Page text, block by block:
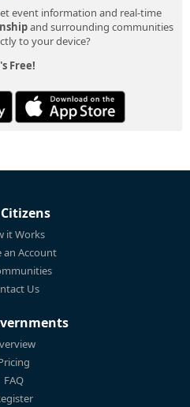
event information and real-time
and surrounding communities
to your device?
Free!
it Works
an Account
Us
FAQ